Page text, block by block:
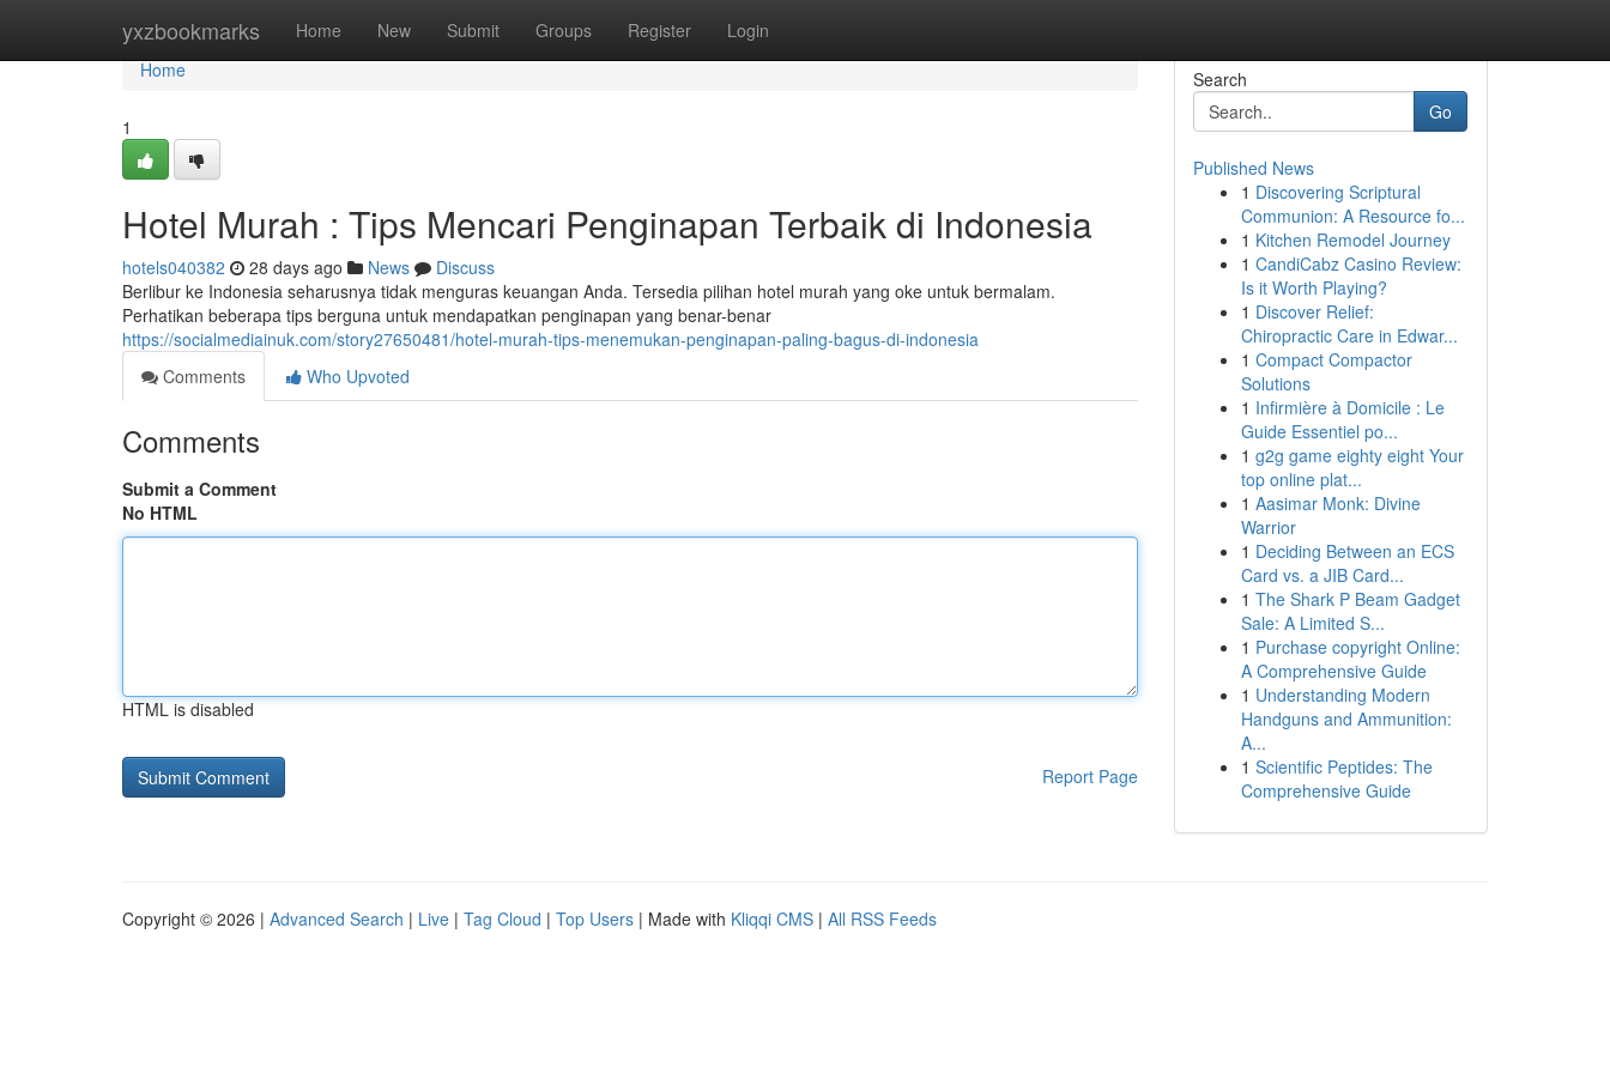
yxzbookmarks Home New Submit Groups Register Login
Home
Home
1
Hotel Murah : Tips Mencari Penginapan Terbaik di Indonesia
hotels040382 28 days ago News
Discuss
Berlibur ke Indonesia seharusnya tidak menguras keuangan Anda. Tersedia pilihan hotel murah yang oke untuk bermalam.
Perhatikan beberapa tips berguna untuk mendapatkan penginapan yang benar-benar
https://socialmediainuk.com/story27650481/hotel-murah-tips-menemukan-penginapan-paling-bagus-di-indonesia
Comments
Who Upvoted
Comments
Submit a Comment
No HTML
HTML is disabled
Report Page
Search
Go
Published News
1 Discovering Scriptural
Communion: A Resource fo...
1 Kitchen Remodel Journey
1 CandiCabz Casino Review:
Is it Worth Playing?
1 Discover Relief:
Chiropractic Care in Edwar...
1 Compact Compactor
Solutions
1 Infirmière à Domicile : Le
Guide Essentiel po...
1 g2g game eighty eight Your
top online plat...
1 Aasimar Monk: Divine
Warrior
1 Deciding Between an ECS
Card vs. a JIB Card...
1 The Shark P Beam Gadget
Sale: A Limited S...
1 Purchase copyright Online:
A Comprehensive Guide
1 Understanding Modern
Handguns and Ammunition:
A...
1 Scientific Peptides: The
Comprehensive Guide
Copyright © 2026 | Advanced Search | Live | Tag Cloud | Top Users | Made with Kliqqi CMS | All RSS Feeds